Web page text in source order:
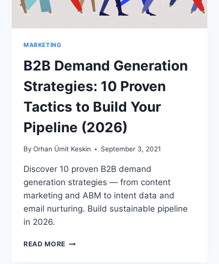
MARKETING
B2B Demand Generation
Strategies: 10 Proven
Tactics to Build Your
Pipeline (2026)
By Orhan Ümit Keskin September 3, 2021
Discover 10 proven B2B demand
generation strategies — from content
marketing and ABM to intent data and
email nurturing. Build sustainable pipeline
in 2026.
READ MORE B2B